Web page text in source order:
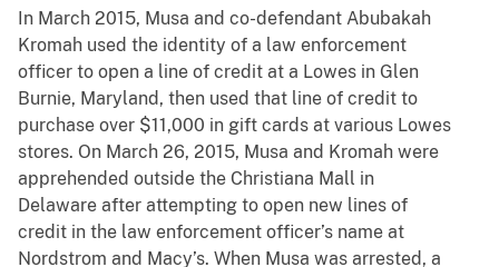
In March 2015, Musa and co-defendant Abubakah
Kromah used the identity of a law enforcement
officer to open a line of credit at a Lowes in Glen
Burnie, Maryland, then used that line of credit to
purchase over $11,000 in gift cards at various Lowes
stores. On March 26, 2015, Musa and Kromah were
apprehended outside the Christiana Mall in
Delaware after attempting to open new lines of
credit in the law enforcement officer’s name at
Nordstrom and Macy’s. When Musa was arrested, a